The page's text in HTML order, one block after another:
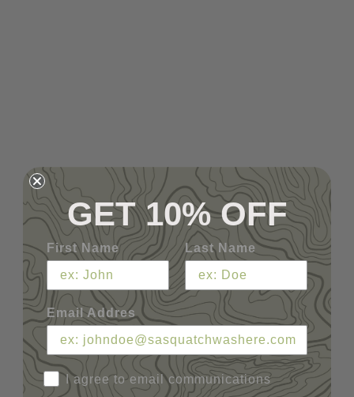
GET 10% OFF
First Name Last Name
Email Addres
I agree to email communications